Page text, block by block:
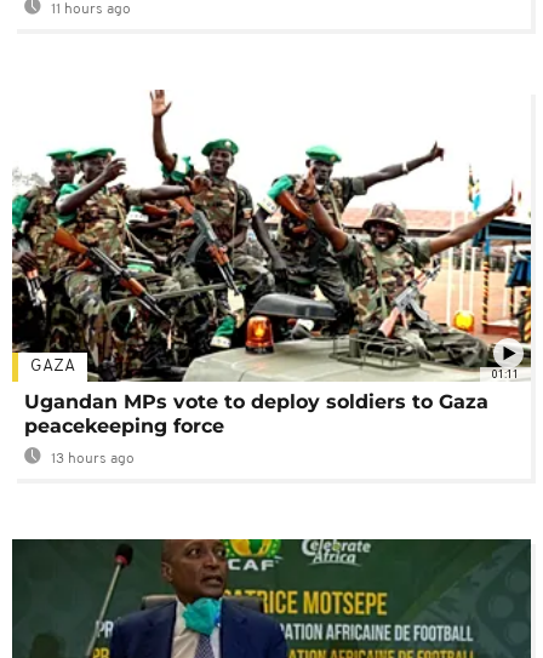
11 hours ago
01:11
GAZA
Ugandan MPs vote to deploy soldiers to Gaza
peacekeeping force
13 hours ago